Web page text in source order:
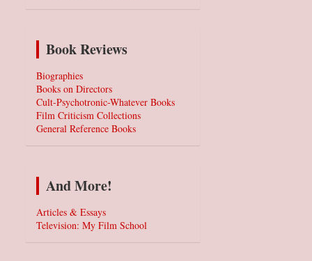
Book Reviews
Biographies
Books on Directors
Cult-Psychotronic-Whatever Books
Film Criticism Collections
General Reference Books
And More!
Articles & Essays
Television: My Film School